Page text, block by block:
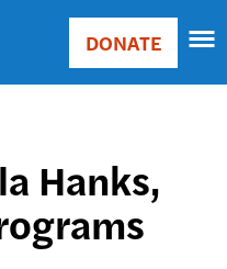
Main
Donate
DONATE
Hanks,